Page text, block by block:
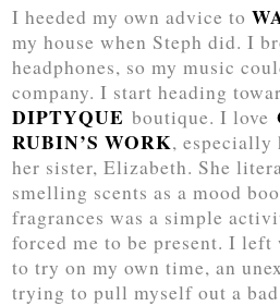
I heeded my own advice to
my house when Steph did. I
headphones, so my music
company. I start heading
DIPTYQUE boutique. I love
RUBIN’S WORK, especially
her sister, Elizabeth. She
smelling scents as a mood
fragrances was a simple
forced me to be present. I left
to try on my own time, an
trying to pull myself out a